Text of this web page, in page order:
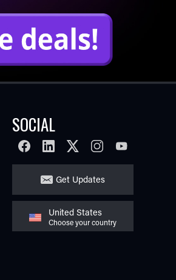
SOCIAL
FACEBOOKLINKEDINTWITTERINSTAGRAM
YOUTUBE
Get Updates
United States
Choose your country